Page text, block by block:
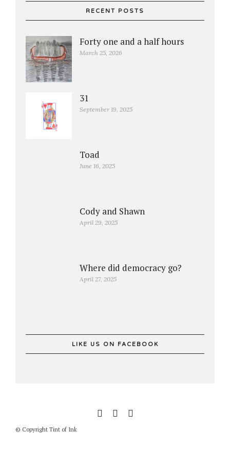
RECENT POSTS
Forty one and a half hours
March 25, 2026
31
September 19, 2025
Toad
June 16, 2025
Cody and Shawn
April 29, 2025
Where did democracy go?
April 27, 2025
LIKE US ON FACEBOOK
© Copyright Tint of Ink